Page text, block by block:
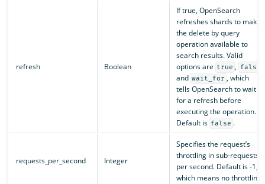
refresh Boolean
If true, OpenSearch
refreshes shards to make
the delete by query
operation available to
search results. Valid
options are true , false
and wait_for , which
tells OpenSearch to wait
for a refresh before
executing the operation.
Default is false .
requests_per_second Integer
Specifies the request’s
throttling in sub-requests
per second. Default is -1,
which means no throttling.